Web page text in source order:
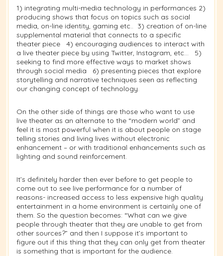
1) integrating multi-media technology in performances 2)
producing shows that focus on topics such as social
media, on-line identity, gaming etc.. 3) creation of on-line
supplemental material that connects to a specific
theater piece 4) encouraging audiences to interact with
a live theater piece by using Twitter, Instagram, etc… 5)
seeking to find more effective ways to market shows
through social media 6) presenting pieces that explore
storytelling and narrative techniques seen as reflecting
our changing concept of technology.
On the other side of things are those who want to use
live theater as an alternate to the “modern world” and
feel it is most powerful when it is about people on stage
telling stories and living lives without electronic
enhancement – or with traditional enhancements such as
lighting and sound reinforcement.
It’s definitely harder then ever before to get people to
come out to see live performance for a number of
reasons- increased access to less expensive high quality
entertainment in a home environment is certainly one of
them. So the question becomes: “What can we give
people through theater that they are unable to get from
other sources?” and then I suppose it’s important to
figure out if this thing that they can only get from theater
is something that is important for the audience.